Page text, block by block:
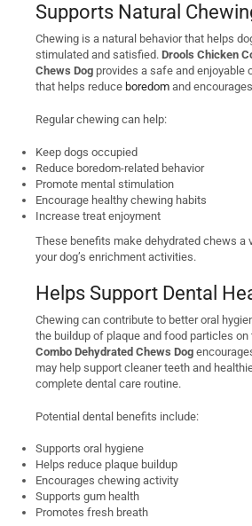
Supports Natural
Chewing is a natural behavior that helps
stimulated and satisfied. Drools Chicken
Chews Dog provides a safe and enjoyable
that helps reduce boredom and
Regular chewing can help:
Keep dogs occupied
Reduce boredom-related behavior
Promote mental stimulation
Encourage healthy chewing habits
Increase treat enjoyment
These benefits make dehydrated chews a
your dog’s enrichment activities.
Helps Support Dental
Chewing can contribute to better oral
the buildup of plaque and food particles on
Combo Dehydrated Chews Dog
may help support cleaner teeth and
complete dental care routine.
Potential dental benefits include:
Supports oral hygiene
Helps reduce plaque buildup
Encourages chewing activity
Supports gum health
Promotes fresh breath